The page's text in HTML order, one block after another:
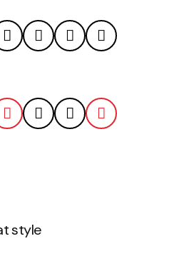
style